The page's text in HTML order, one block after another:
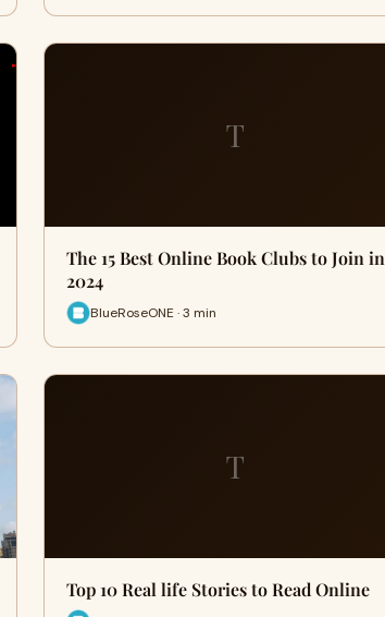
T
The 15 Best Online Book Clubs to Join in
2024
BlueRoseONE · 3 min
T
Top 10 Real life Stories to Read Online